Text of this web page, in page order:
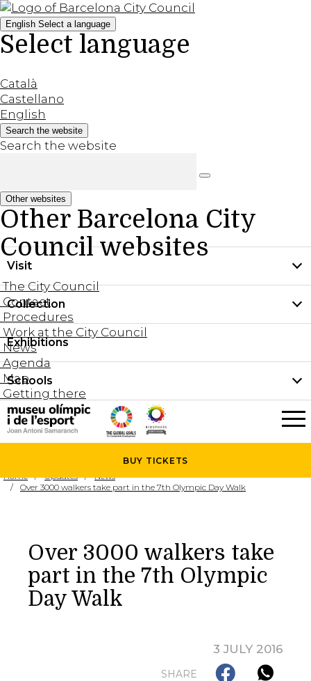
English Select a language
Select language
Català
Castellano
English
Search the website
Search the website
Other websites
Other Barcelona City
Council websites
The City Council
Contact
Procedures
Work at the City Council
News
Agenda
Map
Getting there
BUY TICKETS
Visit
Practical information
Groups and guided tours
Family visits
Areas
Collection
Permanent collection
Document collection
Exhibitions
Schools
Schools
Holidays activities
What’s on
Agenda
Hire a space
Collaborators
Contact
Home Updates
News
Over 3000 walkers take part in the 7th Olympic Day Walk
Over 3000 walkers take
part in the 7th Olympic
Day Walk
3 JULY 2016
SHARE